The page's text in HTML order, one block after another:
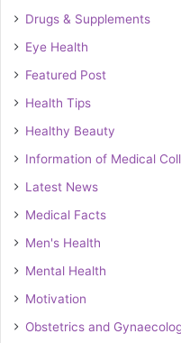
Drugs & Supplements
Eye Health
Featured Post
Health Tips
Healthy Beauty
Information of Medical
Latest News
Medical Facts
Men's Health
Mental Health
Motivation
Obstetrics and